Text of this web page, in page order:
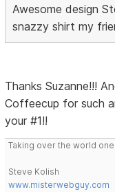
Awesome design
snazzy shirt my
Thanks Suzanne!!!
Coffeecup for such
your #1!!
Taking over the world
Steve Kolish
www.misterwebguy.com